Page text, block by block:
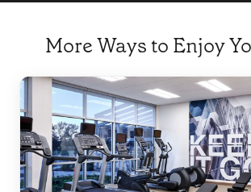
More Ways to Enjoy